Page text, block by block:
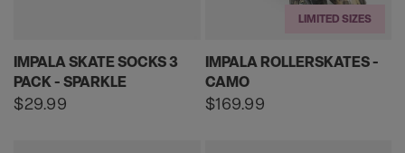
IMPALA SKATE SOCKS 3
PACK - SPARKLE
Regular
$29.99
IMPALA ROLLERSKATES -
CAMO
Regular
$169.99
LIMITED SIZES